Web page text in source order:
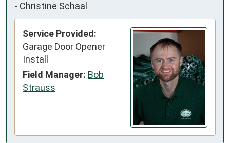
- Christine Schaal
Service Provided:
Garage Door Opener
Install
Field Manager: Bob
Strauss